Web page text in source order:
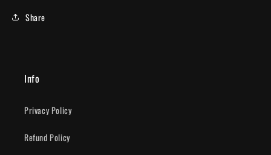
Share
Info
Privacy Policy
Refund Policy